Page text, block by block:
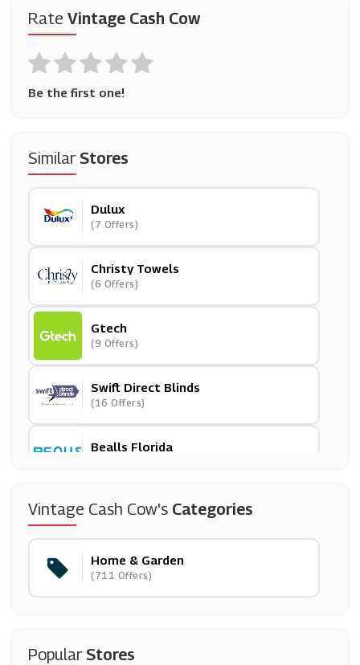
Rate Vintage Cash Cow
Be the first one!
SimilarStores
Dulux
(7 Offers)
Christy Towels
(6 Offers)
Gtech
(9 Offers)
Swift Direct Blinds
(16 Offers)
Bealls Florida
Roofing Supplies
In The Swim
(0 Offers)
Vintage Cash Cow's Categories
Home & Garden
(711 Offers)
PopularStores